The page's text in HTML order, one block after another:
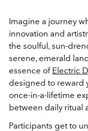
Imagine a journey
innovation and
the soulful, sun-
serene, emerald
essence of Electric
designed to reward
once-in-a-lifetime
between daily ritual
Participants get to